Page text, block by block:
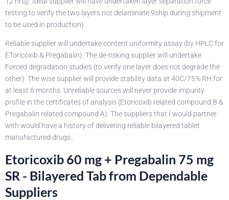
testing to verify the two layers not delaminate 9ship during shipment
to be used in production).
Reliable supplier will undertake content uniformity assay (by HPLC for
EToricoxib & Pregabalin). The de-risking supplier will undertake
Forced degradation studies (to verify one layer does not degrade the
other). The wise supplier will provide stability data at 40C/75% RH for
at least 6 months. Unreliable sources will never provide impurity
profile in the certificates of analysis (Etoricoxib related compound B &
Pregabalin related compound A). The suppliers that I would partner
with would have a history of delivering reliable bilayered tablet
manufactured drugs..
Etoricoxib 60 mg + Pregabalin 75 mg
SR - Bilayered Tab from Dependable
Suppliers